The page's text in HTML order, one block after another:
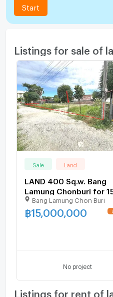
Start
Listings for sale of
Sale Land
LAND 400 Sq.w. Bang
Lamung Chonburi for
Bang Lamung Chon Buri
฿15,000,000
No project
Listings for rent of